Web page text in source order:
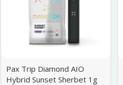
Pax Trip Diamond AIO
Hybrid Sunset Sherbet 1g